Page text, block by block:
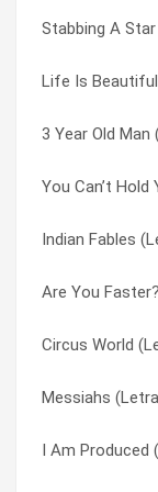
Stabbing A
Life Is
3 Year Old Man
You Can’t
Indian Fables
Are You
Circus World
Messiahs
I Am Produced
Crocker’s
Cooler Jocks
Common
Color Of My
Club Molluska
Circling
Caught Waves
Catfood On
Carnival Boy
Mice Feel Nice
Mincer Ray
Minutemen
Motor Away
Much Better
Mushroom Art
Mute Superstar
My Impression
My Son Cool